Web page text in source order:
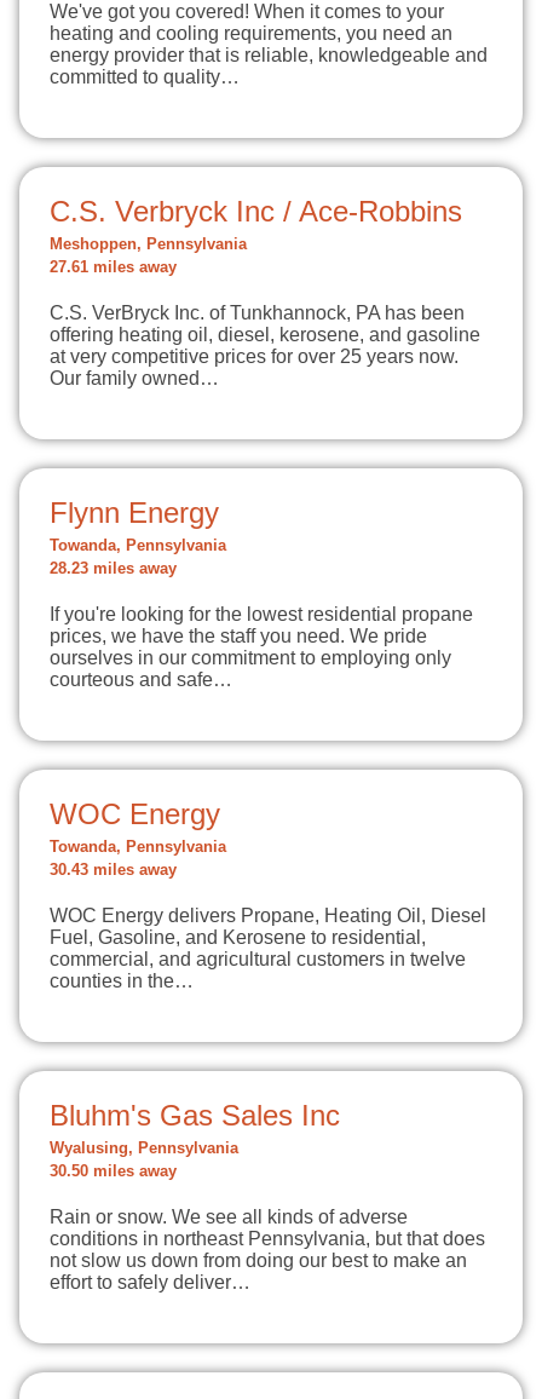
We've got you covered! When it comes to your
heating and cooling requirements, you need an
energy provider that is reliable, knowledgeable and
committed to quality…
C.S. Verbryck Inc / Ace-Robbins
Meshoppen, Pennsylvania
27.61 miles away
C.S. VerBryck Inc. of Tunkhannock, PA has been
offering heating oil, diesel, kerosene, and gasoline
at very competitive prices for over 25 years now.
Our family owned…
Flynn Energy
Towanda, Pennsylvania
28.23 miles away
If you're looking for the lowest residential propane
prices, we have the staff you need. We pride
ourselves in our commitment to employing only
courteous and safe…
WOC Energy
Towanda, Pennsylvania
30.43 miles away
WOC Energy delivers Propane, Heating Oil, Diesel
Fuel, Gasoline, and Kerosene to residential,
commercial, and agricultural customers in twelve
counties in the…
Bluhm's Gas Sales Inc
Wyalusing, Pennsylvania
30.50 miles away
Rain or snow. We see all kinds of adverse
conditions in northeast Pennsylvania, but that does
not slow us down from doing our best to make an
effort to safely deliver…